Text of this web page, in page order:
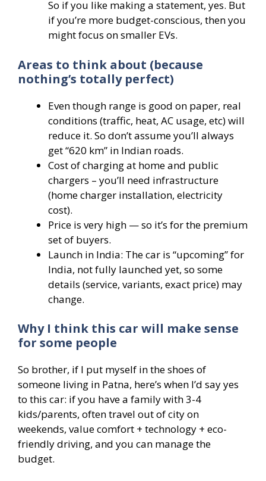
So if you like making a statement, yes. But
if you’re more budget-conscious, then you
might focus on smaller EVs.
Areas to think about (because
nothing’s totally perfect)
Even though range is good on paper, real
conditions (traffic, heat, AC usage, etc) will
reduce it. So don’t assume you’ll always
get “620 km” in Indian roads.
Cost of charging at home and public
chargers – you’ll need infrastructure
(home charger installation, electricity
cost).
Price is very high — so it’s for the premium
set of buyers.
Launch in India: The car is “upcoming” for
India, not fully launched yet, so some
details (service, variants, exact price) may
change.
Why I think this car will make sense
for some people
So brother, if I put myself in the shoes of
someone living in Patna, here’s when I’d say yes
to this car: if you have a family with 3-4
kids/parents, often travel out of city on
weekends, value comfort + technology + eco-
friendly driving, and you can manage the
budget.